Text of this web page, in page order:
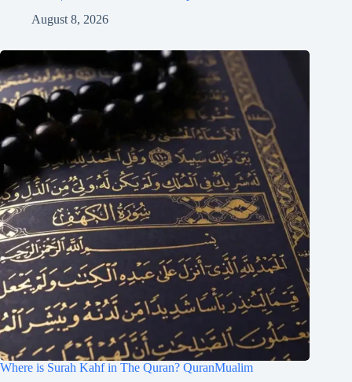
August 8, 2026
Where is Surah Kahf in The Quran? QuranMualim